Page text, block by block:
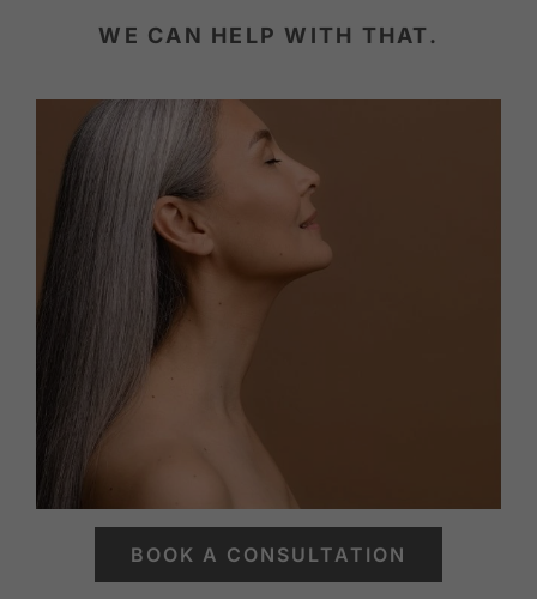
WE CAN HELP WITH THAT.
BOOK A CONSULTATION